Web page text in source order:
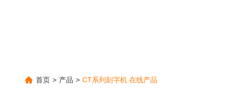
首页 > 产品 > CT系列刻字机 在线产品